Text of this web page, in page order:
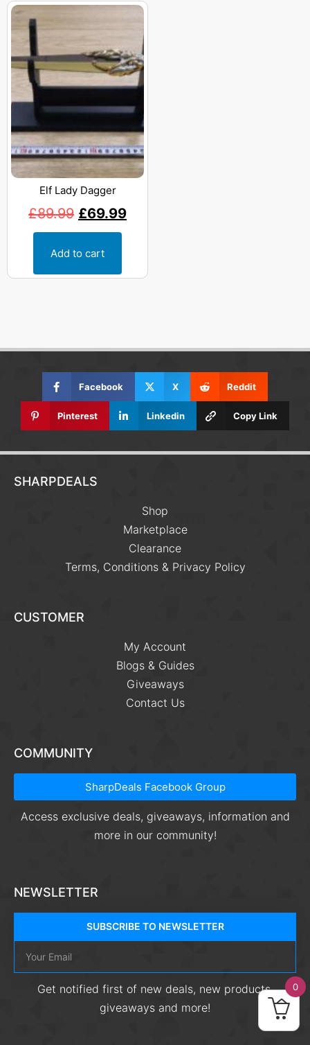
Elf Lady Dagger
£89.99 £69.99
Add to cart
Facebook X Reddit
Pinterest Linkedin Copy Link
SHARPDEALS
Shop
Marketplace
Clearance
Terms, Conditions & Privacy Policy
CUSTOMER
My Account
Blogs & Guides
Giveaways
Contact Us
COMMUNITY
SharpDeals Facebook Group
Access exclusive deals, giveaways, information and
more in our community!
NEWSLETTER
SUBSCRIBE TO NEWSLETTER
Get notified first of new deals, new products,
giveaways and more!
0